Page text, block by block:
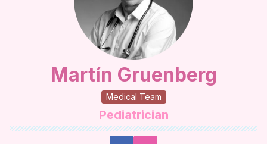
Martín Gruenberg
Medical Team
Pediatrician